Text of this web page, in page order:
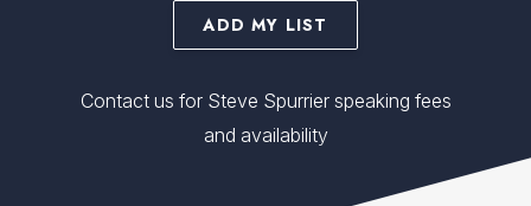
ADD MY LIST
Contact us for Steve Spurrier speaking fees
and availability